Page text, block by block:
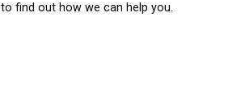
to find out how we can help you.